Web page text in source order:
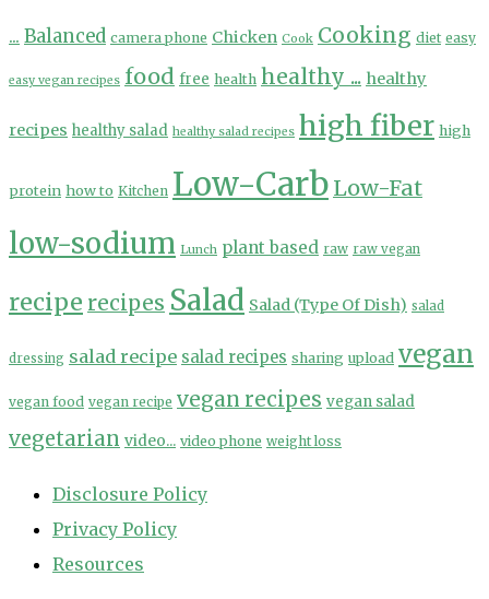
... Balanced camera phone Chicken Cook Cooking diet easy
easy vegan recipes food free health healthy ... healthy
recipes healthy salad healthy salad recipes high fiber high
protein how to Kitchen Low-Carb Low-Fat
low-sodium Lunch plant based raw raw vegan
recipe recipes Salad Salad (Type Of Dish) salad
dressing salad recipe salad recipes sharing upload vegan
vegan food vegan recipe vegan recipes vegan salad
vegetarian video... video phone weight loss
Disclosure Policy
Privacy Policy
Resources